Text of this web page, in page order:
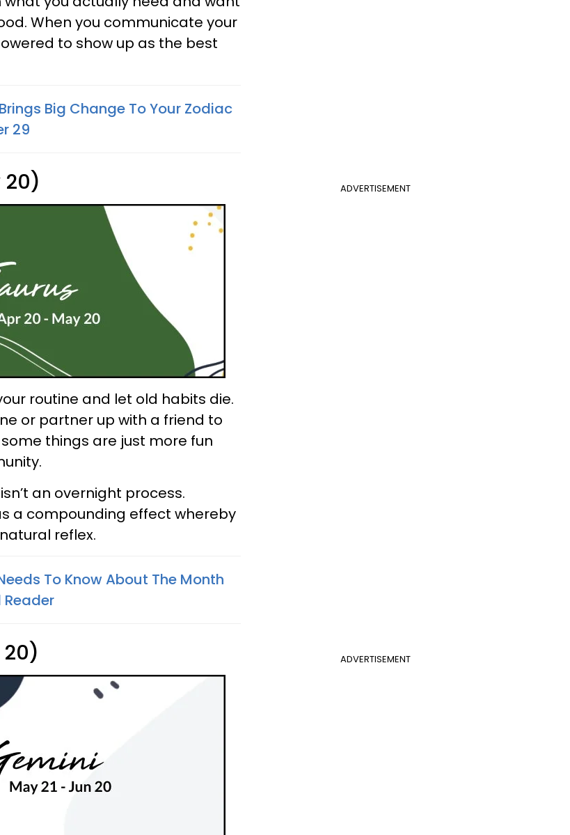
When you communicate your
to show up as the best
Big Change To Your Zodiac
29
ADVERTISEMENT
routine and let old habits die.
or partner up with a friend to
things are just more fun
an overnight process.
a compounding effect whereby
reflex.
To Know About The Month
Reader
ADVERTISEMENT